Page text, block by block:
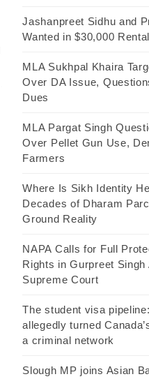
Jashanpreet Sidhu and
Wanted in $30,000
MLA Sukhpal Khaira
Over DA Issue,
Dues
MLA Pargat Singh
Over Pellet Gun Use,
Farmers
Where Is Sikh Identity
Decades of Dharam
Ground Reality
NAPA Calls for Full
Rights in Gurpreet
Supreme Court
The student visa
allegedly turned
a criminal network
Slough MP joins Asian